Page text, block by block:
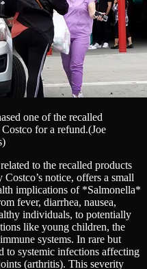
one of the recalled
for a refund.(Joe
to the recalled products
notice, offers a small
implications of *Salmonella*
fever, diarrhea, nausea,
individuals, to potentially
like young children, the
systems. In rare but
to systemic infections affecting
(arthritis). This severity